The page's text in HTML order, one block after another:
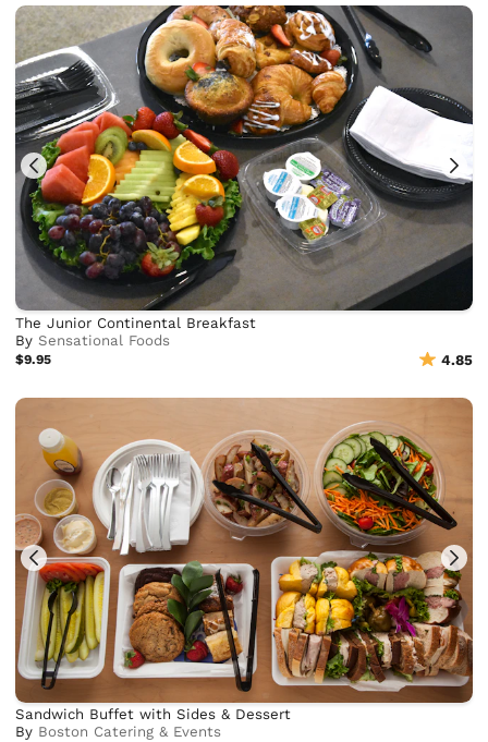
The Junior Continental Breakfast
BySensational Foods
$9.95 4.85
Sandwich Buffet with Sides & Dessert
By Boston Catering & Events